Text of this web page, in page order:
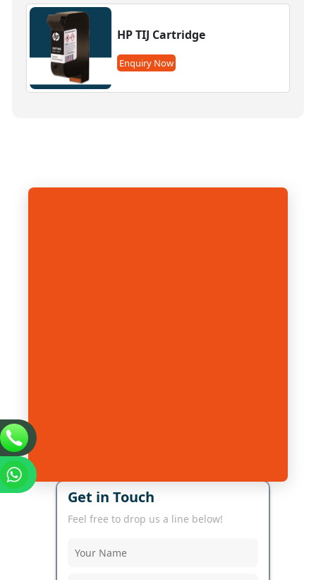
HP TIJ Cartridge
Enquiry Now
Get in Touch
Feel free to drop us a line below!